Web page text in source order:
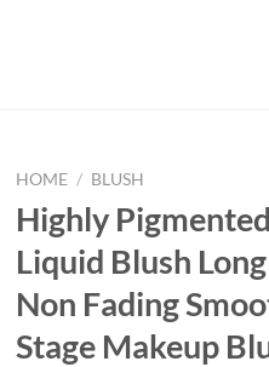
HOME / BLUSH
Highly
Liquid Blush
Non Fading
Stage Makeup